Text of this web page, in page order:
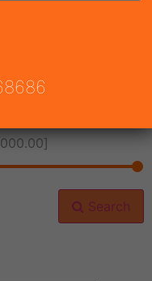
]
Search